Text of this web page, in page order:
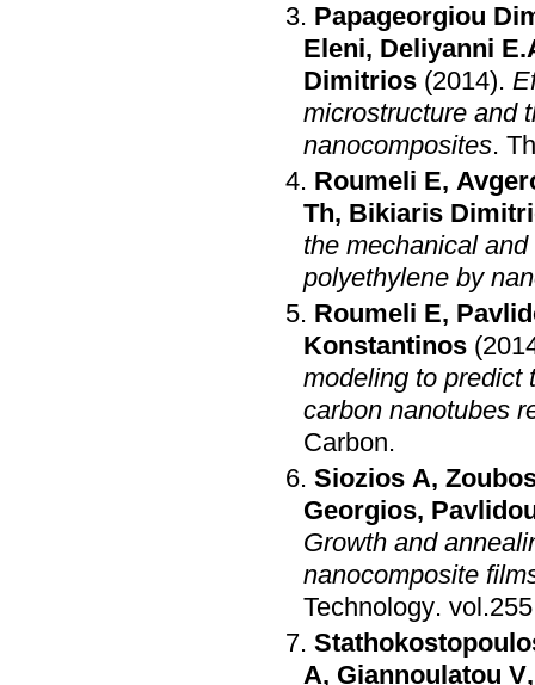
Papageorgiou
Eleni, Deliyanni
Dimitrios (2014).
microstructure and
nanocomposites.
Roumeli E,
Th, Bikiaris
the mechanical
polyethylene by
Roumeli E,
Konstantinos
modeling to predict
carbon nanotubes
Carbon.
Siozios A,
Georgios,
Growth and
nanocomposite
Technology.
A, Giannoulatou V